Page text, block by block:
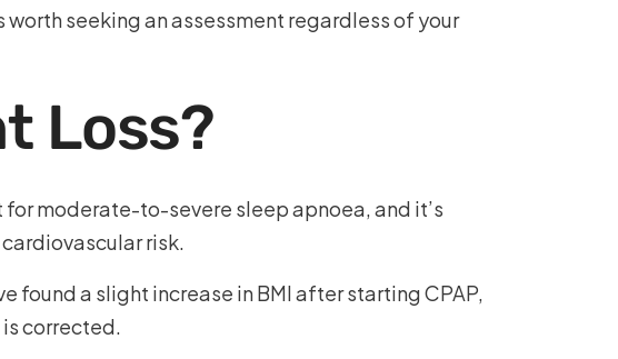
seeking an assessment regardless of your
Loss?
moderate-to-severe sleep apnoea, and it’s
risk.
found a slight increase in BMI after starting CPAP,
corrected.